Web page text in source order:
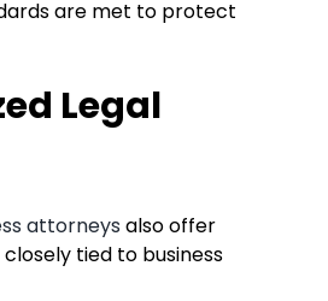
are met to protect
Legal
attorneys also offer
tied to business